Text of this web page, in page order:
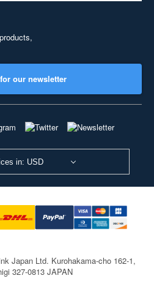
our newsletter
in: USD
Japan Ltd. Kurohakama-cho 162-1,
327-0813 JAPAN